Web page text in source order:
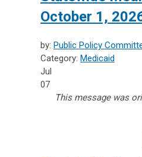
October 1,
by: Public Policy
Category: Medicaid
Jul
07
This message was